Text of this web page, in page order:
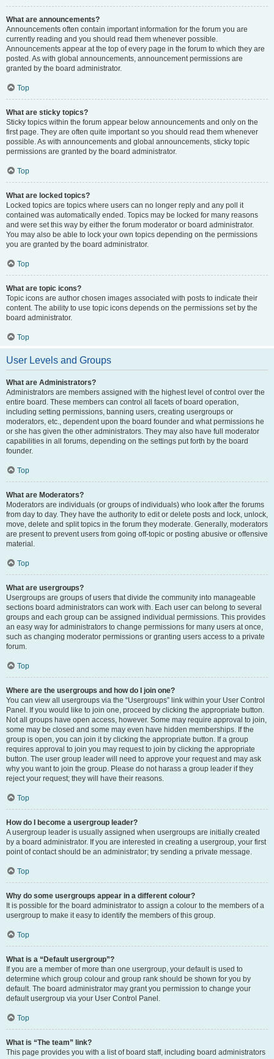
What are announcements?
Announcements often contain important information for the forum you are
currently reading and you should read them whenever possible.
Announcements appear at the top of every page in the forum to which they are
posted. As with global announcements, announcement permissions are
granted by the board administrator.
Top
What are sticky topics?
Sticky topics within the forum appear below announcements and only on the
first page. They are often quite important so you should read them whenever
possible. As with announcements and global announcements, sticky topic
permissions are granted by the board administrator.
Top
What are locked topics?
Locked topics are topics where users can no longer reply and any poll it
contained was automatically ended. Topics may be locked for many reasons
and were set this way by either the forum moderator or board administrator.
You may also be able to lock your own topics depending on the permissions
you are granted by the board administrator.
Top
What are topic icons?
Topic icons are author chosen images associated with posts to indicate their
content. The ability to use topic icons depends on the permissions set by the
board administrator.
Top
User Levels and Groups
What are Administrators?
Administrators are members assigned with the highest level of control over the
entire board. These members can control all facets of board operation,
including setting permissions, banning users, creating usergroups or
moderators, etc., dependent upon the board founder and what permissions he
or she has given the other administrators. They may also have full moderator
capabilities in all forums, depending on the settings put forth by the board
founder.
Top
What are Moderators?
Moderators are individuals (or groups of individuals) who look after the forums
from day to day. They have the authority to edit or delete posts and lock, unlock,
move, delete and split topics in the forum they moderate. Generally, moderators
are present to prevent users from going off-topic or posting abusive or offensive
material.
Top
What are usergroups?
Usergroups are groups of users that divide the community into manageable
sections board administrators can work with. Each user can belong to several
groups and each group can be assigned individual permissions. This provides
an easy way for administrators to change permissions for many users at once,
such as changing moderator permissions or granting users access to a private
forum.
Top
Where are the usergroups and how do I join one?
You can view all usergroups via the “Usergroups” link within your User Control
Panel. If you would like to join one, proceed by clicking the appropriate button.
Not all groups have open access, however. Some may require approval to join,
some may be closed and some may even have hidden memberships. If the
group is open, you can join it by clicking the appropriate button. If a group
requires approval to join you may request to join by clicking the appropriate
button. The user group leader will need to approve your request and may ask
why you want to join the group. Please do not harass a group leader if they
reject your request; they will have their reasons.
Top
How do I become a usergroup leader?
A usergroup leader is usually assigned when usergroups are initially created
by a board administrator. If you are interested in creating a usergroup, your first
point of contact should be an administrator; try sending a private message.
Top
Why do some usergroups appear in a different colour?
It is possible for the board administrator to assign a colour to the members of a
usergroup to make it easy to identify the members of this group.
Top
What is a “Default usergroup”?
If you are a member of more than one usergroup, your default is used to
determine which group colour and group rank should be shown for you by
default. The board administrator may grant you permission to change your
default usergroup via your User Control Panel.
Top
What is “The team” link?
This page provides you with a list of board staff, including board administrators